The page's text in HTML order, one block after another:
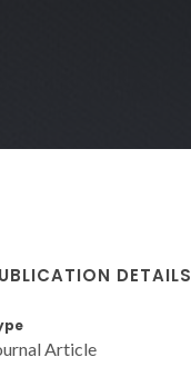
DETAILS
Article